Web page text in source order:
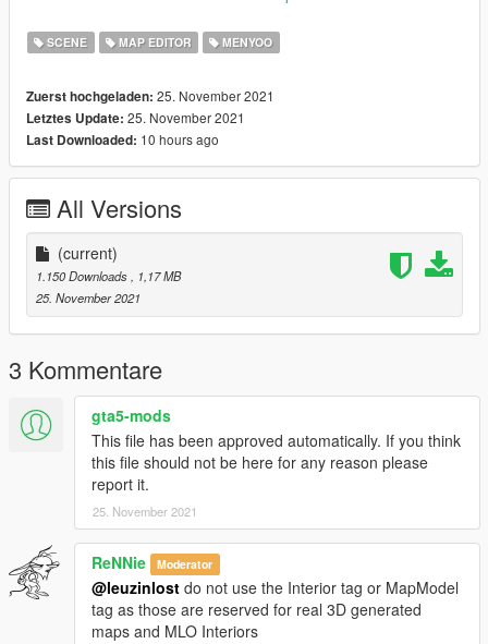
Portugues:
XML - Para instalar, copie o arquivo XML dentro da passar
pasta raiz para abrir com Map Editor.
OU
maps/dlc.rpf/x64/levels/gta5/ citye/maps/custom maps.rpf
O mod possui um jetski, uma lancha e um heliporto dentro da
mansao playboy. Para aqueles que tem o interior da mansao,
apenas completa com o que faltou.
Creditos: leuzinlost
Se tiverem mais ideias, comente abaixo!
SCENE MAP EDITOR MENYOO
Zuerst hochgeladen: 25. November 2021
Letztes Update: 25. November 2021
Last Downloaded: 10 hours ago
All Versions
(current)
1.150 Downloads
, 1,17 MB
25. November 2021
3 Kommentare
gta5-mods
This file has been approved automatically. If you think
this file should not be here for any reason please
report it.
25. November 2021
ReNNie Moderator
@leuzinlost do not use the Interior tag or MapModel
tag as those are reserved for real 3D generated
maps and MLO Interiors